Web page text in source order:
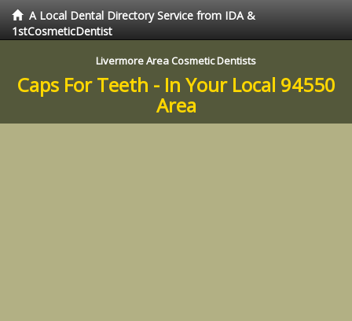
A Local Dental Directory Service from IDA &
1stCosmeticDentist
Livermore Area Cosmetic Dentists
Caps For Teeth - In Your Local 94550
Area